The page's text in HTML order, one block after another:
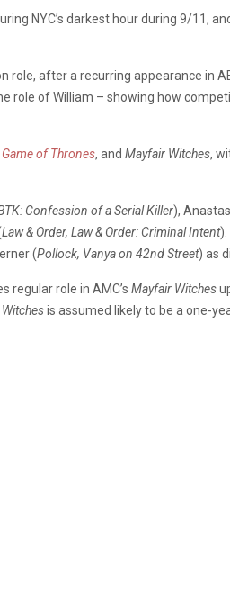
NYC’s darkest hour during 9/11,
role, after a recurring appearance in
of William – showing how
Game of Thrones, and Mayfair Witches,
Confession of a Serial Killer),
Law & Order, Law & Order: Criminal Intent).
(Pollock, Vanya on 42nd Street) as
regular role in AMC’s Mayfair Witches
is assumed likely to be a one-